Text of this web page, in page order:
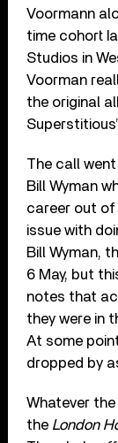
Voormann
time cohort
Studios in
Voorman
the original
The call
Bill Wyman
career out of
issue with
Bill Wyman,
6 May, but
notes that
they were in
At some
dropped by
Whatever
the London